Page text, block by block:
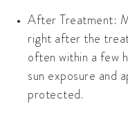
After Treatment:
right after the
often within a few
sun exposure and
protected.